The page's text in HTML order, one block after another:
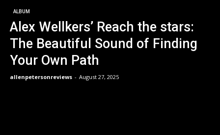
ALBUM
Alex Wellkers’ Reach the stars:
The Beautiful Sound of Finding
Your Own Path
allenpetersonreviews - August 27, 2025